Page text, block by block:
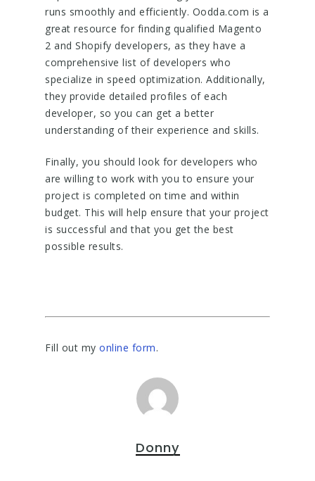
runs smoothly and efficiently. Oodda.com is a
great resource for finding qualified Magento
2 and Shopify developers, as they have a
comprehensive list of developers who
specialize in speed optimization. Additionally,
they provide detailed profiles of each
developer, so you can get a better
understanding of their experience and skills.
Finally, you should look for developers who
are willing to work with you to ensure your
project is completed on time and within
budget. This will help ensure that your project
is successful and that you get the best
possible results.
Fill out my online form.
Donny